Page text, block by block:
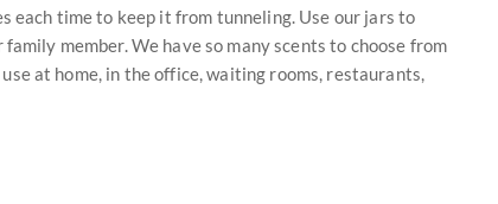
each time to keep it from tunneling. Use our jars to
member. We have so many scents to choose from
at home, in the office, waiting rooms, restaurants,